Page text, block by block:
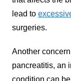
lead to
surgeries.
Another
pancreatitis, an